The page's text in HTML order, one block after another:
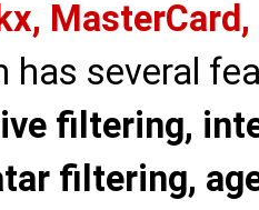
has several
filtering,
filtering,